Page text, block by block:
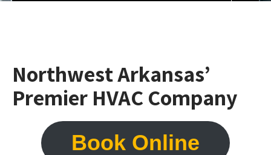
Northwest Arkansas’
Premier HVAC Company
Book Online